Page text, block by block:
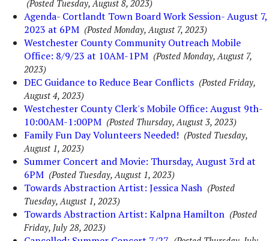
(Posted Tuesday, August 8, 2023)
Agenda- Cortlandt Town Board Work Session- August 7,
2023 at 6PM (Posted Monday, August 7, 2023)
Westchester County Community Outreach Mobile
Office: 8/9/23 at 10AM-1PM (Posted Monday, August 7,
2023)
DEC Guidance to Reduce Bear Conflicts (Posted Friday,
August 4, 2023)
Westchester County Clerk's Mobile Office: August 9th-
10:00AM-1:00PM (Posted Thursday, August 3, 2023)
Family Fun Day Volunteers Needed! (Posted Tuesday,
August 1, 2023)
Summer Concert and Movie: Thursday, August 3rd at
6PM (Posted Tuesday, August 1, 2023)
Towards Abstraction Artist: Jessica Nash (Posted
Tuesday, August 1, 2023)
Towards Abstraction Artist: Kalpna Hamilton (Posted
Friday, July 28, 2023)